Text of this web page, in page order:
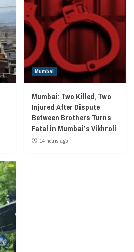
Mumbai
Mumbai: Two Killed, Two
Injured After Dispute
Between Brothers Turns
Fatal in Mumbai’s Vikhroli
14 hours ago